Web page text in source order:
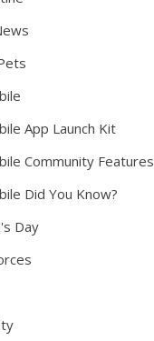
App Launch Kit
Community Features
Did You Know?
Day